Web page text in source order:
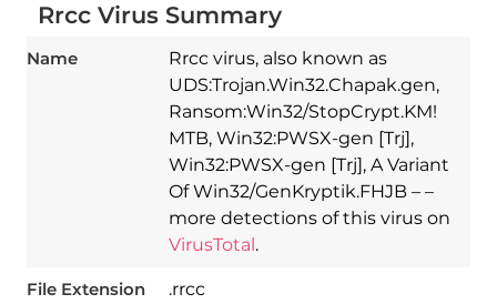
Rrcc Virus Summary
Name
Rrcc virus, also known as
UDS:Trojan.Win32.Chapak.gen,
Ransom:Win32/StopCrypt.KM!
MTB, Win32:PWSX-gen [Trj],
Win32:PWSX-gen [Trj], A Variant
Of Win32/GenKryptik.FHJB – –
more detections of this virus on
VirusTotal .
File Extension .rrcc